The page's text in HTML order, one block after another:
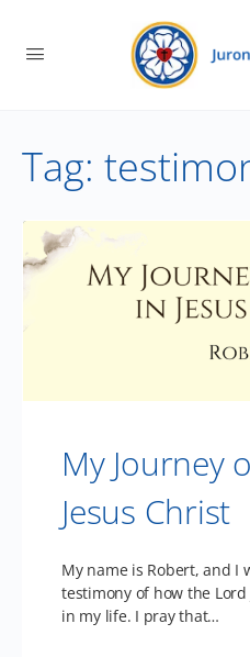
Tag:
My Journey
Jesus Christ
My name is Robert, and I
testimony of how the Lord
in my life. I pray that…